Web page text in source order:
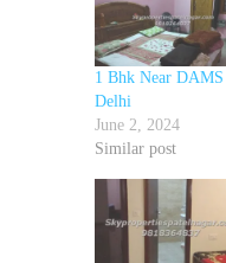
1 Bhk Near DAMS
Delhi
June 2, 2024
Similar post